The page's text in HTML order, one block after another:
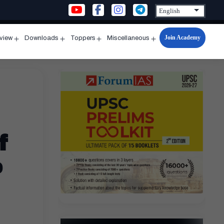
menu
Downloads
menu
Toppers
menu
Miscellaneous
Open
menu
Join Academy